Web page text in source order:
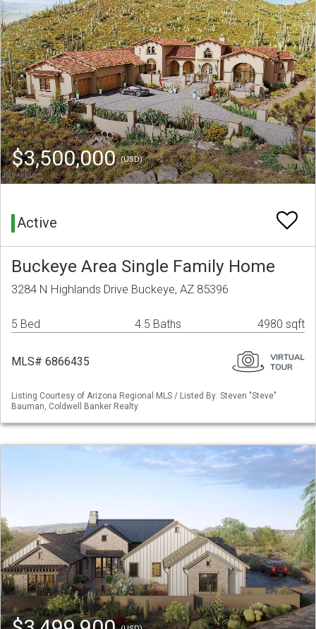
$3,500,000(USD)
Active
Buckeye Area Single Family Home
3284 N Highlands Drive Buckeye, AZ 85396
5 Bed 4.5 Baths 4980 sqft
MLS# 6866435
Listing Courtesy of Arizona Regional MLS / Listed By: Steven "Steve"
Bauman, Coldwell Banker Realty